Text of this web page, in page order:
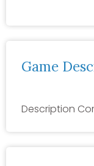
Game
Description